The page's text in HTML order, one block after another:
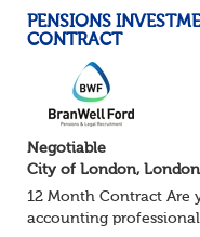
PENSIONS
CONTRACT
Negotiable
City of London, London
12 Month Contract Are
accounting